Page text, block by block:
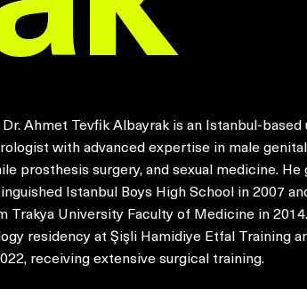
Ahmet Tevfik Albayrak is an Istanbul-
with advanced expertise in male
prosthesis surgery, and sexual medicine.
Istanbul Boys High School in 2007
Trakya University Faculty of Medicine in
residency at Şişli Hamidiye Etfal Training
receiving extensive surgical training.